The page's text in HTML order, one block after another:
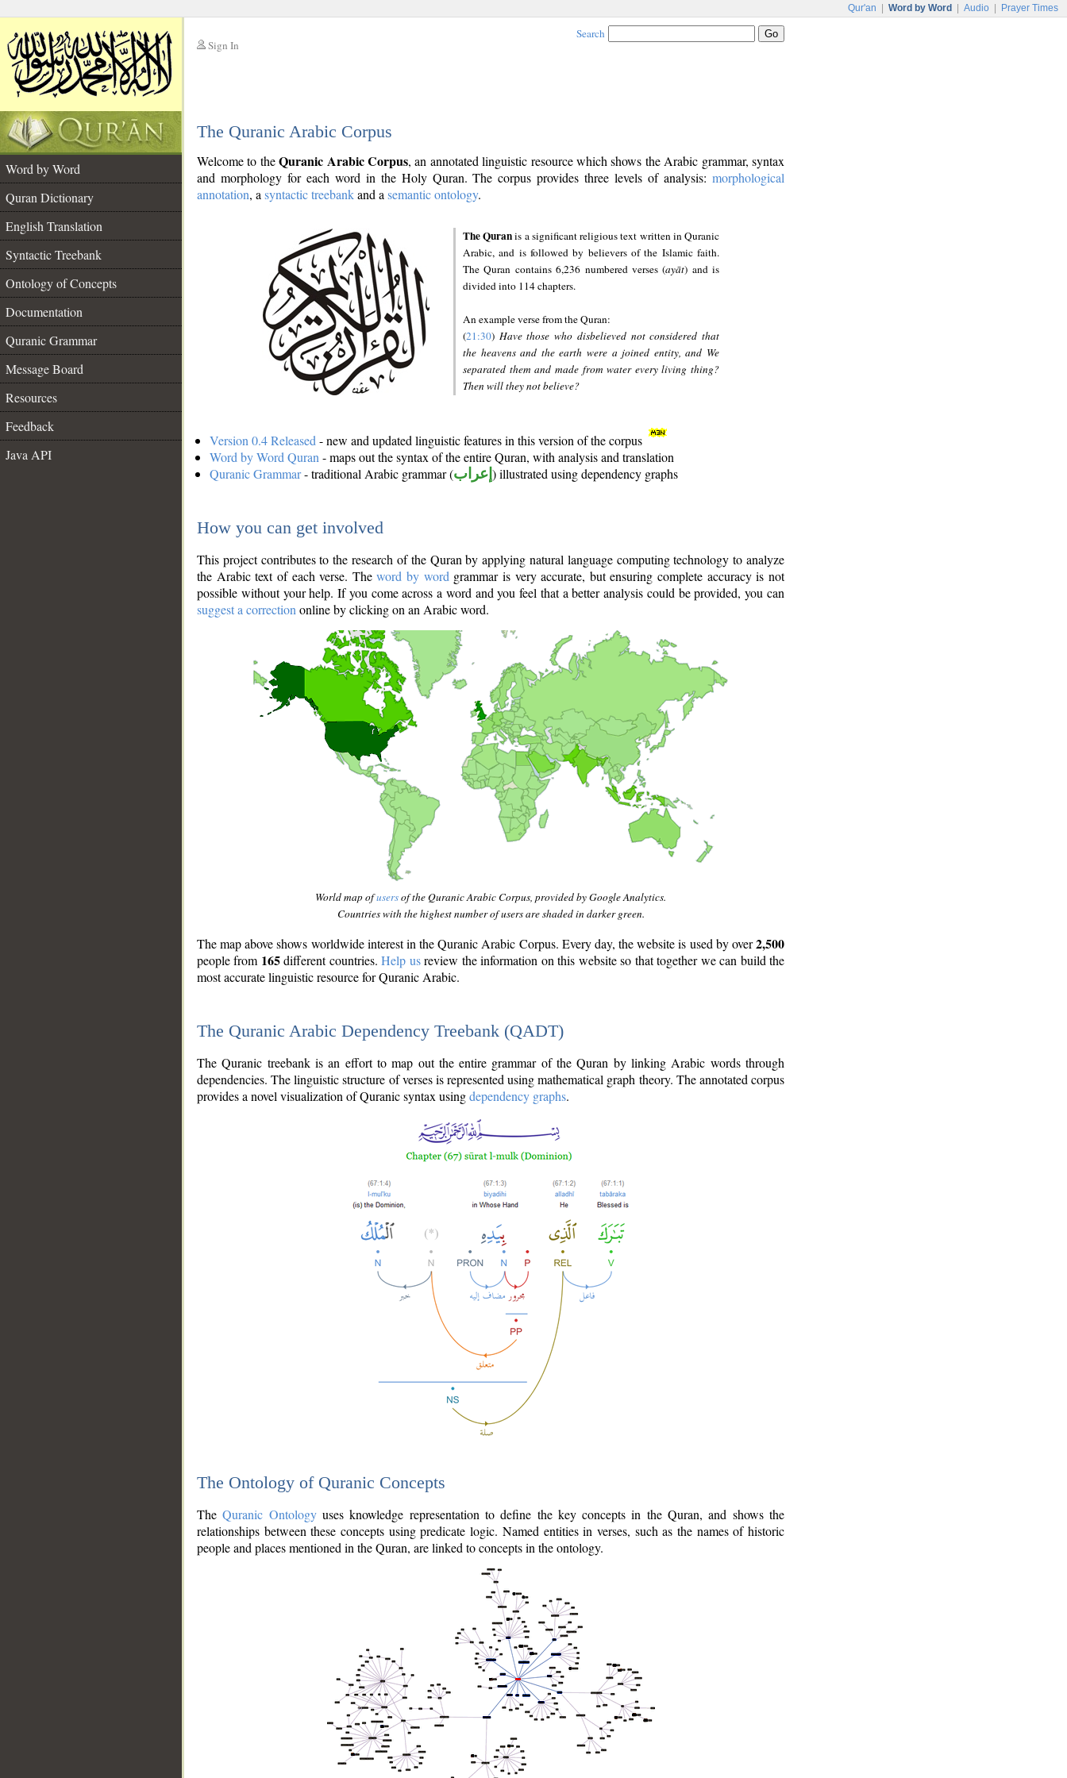
Qur'an Word by Word Audio Prayer Times
Sign In
Search
The Quranic Arabic Corpus
Word by Word
Quran Dictionary
English Translation
Syntactic Treebank
Ontology of Concepts
Documentation
Quranic Grammar
Message Board
Resources
Feedback
Java API
Welcome to theQuranic Arabic Corpus, an annotated linguistic resource which shows the Arabic grammar, syntax
and morphology for each word in the Holy Quran. The corpus provides three levels of analysis: morphological
annotation, a syntactic treebankand a semantic ontology.
The Quranis a significant religious text written in Quranic
Arabic, and is followed by believers of the Islamic faith.
The Quran contains 6,236 numbered verses (ayāt) and is
divided into 114 chapters.
An example verse from the Quran:
(21:30) Have those who disbelieved not considered that
the heavens and the earth were a joined entity, and We
separated them and made from water every living thing?
Then will they not believe?
Version 0.4 Released - new and updated linguistic features in this version of the corpus
Word by Word Quran - maps out the syntax of the entire Quran, with analysis and translation
Quranic Grammar- traditional Arabic grammar (إعراب ) illustrated using dependency graphs
How you can get involved
This project contributes to the research of the Quran by applying natural language computing technology to analyze
the Arabic text of each verse. Theword by word grammar is very accurate, but ensuring complete accuracy is not
possible without your help. If you come across a word and you feel that a better analysis could be provided, you can
suggest a correction online by clicking on an Arabic word.
World map ofusersof the Quranic Arabic Corpus, provided by Google Analytics.
Countries with the highest number of users are shaded in darker green.
The map above shows worldwide interest in the Quranic Arabic Corpus. Every day, the website is used by over2,500
people from 165different countries.Help usreview the information on this website so that together we can build the
most accurate linguistic resource for Quranic Arabic.
The Quranic Arabic Dependency Treebank (QADT)
The Quranic treebank is an effort to map out the entire grammar of the Quran by linking Arabic words through
dependencies. The linguistic structure of verses is represented using mathematical graph theory. The annotated corpus
provides a novel visualization of Quranic syntax usingdependency graphs.
The Ontology of Quranic Concepts
TheQuranic Ontologyuses knowledge representation to define the key concepts in the Quran, and shows the
relationships between these concepts using predicate logic. Named entities in verses, such as the names of historic
people and places mentioned in the Quran, are linked to concepts in the ontology.